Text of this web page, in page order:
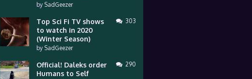
by SadGeezer
Top Sci Fi TV shows
to watch in 2020
(Winter Season)
by SadGeezer
303
Official! Daleks order
Humans to Self
290